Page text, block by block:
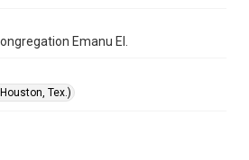
Emanu El.
Tex.)